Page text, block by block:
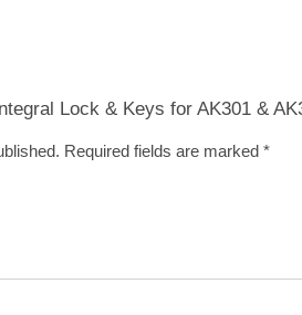
Lock & Keys for AK301 &
Required fields are marked *